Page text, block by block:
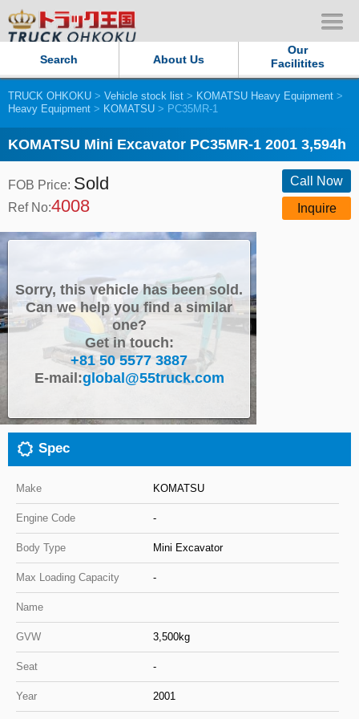
Search About Us
Our
Facilitites
Our Persistent and Passion
Contact Us
Our Facilities
TRUCK OHKOKU Japan
Close
TRUCK OHKOKU > Vehicle stock list > KOMATSU Heavy Equipment >
Heavy Equipment > KOMATSU > PC35MR-1
KOMATSU Mini Excavator PC35MR-1 2001 3,594h
FOB Price: Sold
Ref No:4008
Call Now
Inquire
Sorry, this vehicle has been sold.
Can we help you find a similar
one?
Get in touch:
+81 50 5577 3887
E-mail:global@55truck.com
Spec
Make KOMATSU
Engine Code -
Body Type Mini Excavator
Max Loading Capacity -
Name
GVW 3,500kg
Seat -
Year 2001